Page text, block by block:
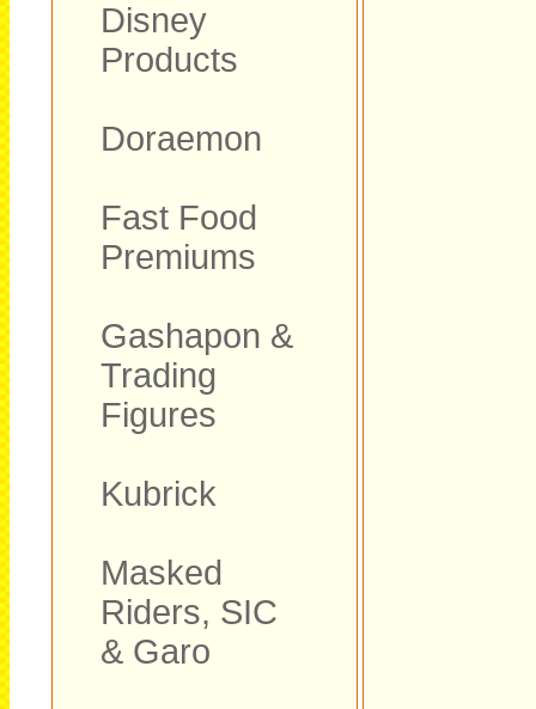
Disney
Products
Doraemon
Fast Food
Premiums
Gashapon &
Trading
Figures
Kubrick
Masked
Riders, SIC
& Garo